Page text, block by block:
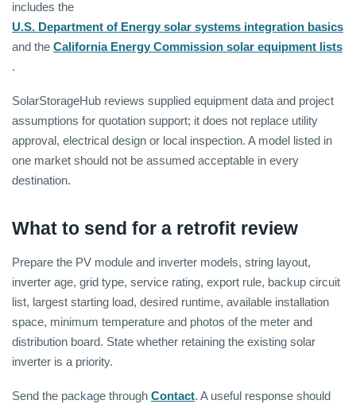
includes the
U.S. Department of Energy solar systems integration basics
and the California Energy Commission solar equipment lists
.
SolarStorageHub reviews supplied equipment data and project
assumptions for quotation support; it does not replace utility
approval, electrical design or local inspection. A model listed in
one market should not be assumed acceptable in every
destination.
What to send for a retrofit review
Prepare the PV module and inverter models, string layout,
inverter age, grid type, service rating, export rule, backup circuit
list, largest starting load, desired runtime, available installation
space, minimum temperature and photos of the meter and
distribution board. State whether retaining the existing solar
inverter is a priority.
Send the package through Contact. A useful response should